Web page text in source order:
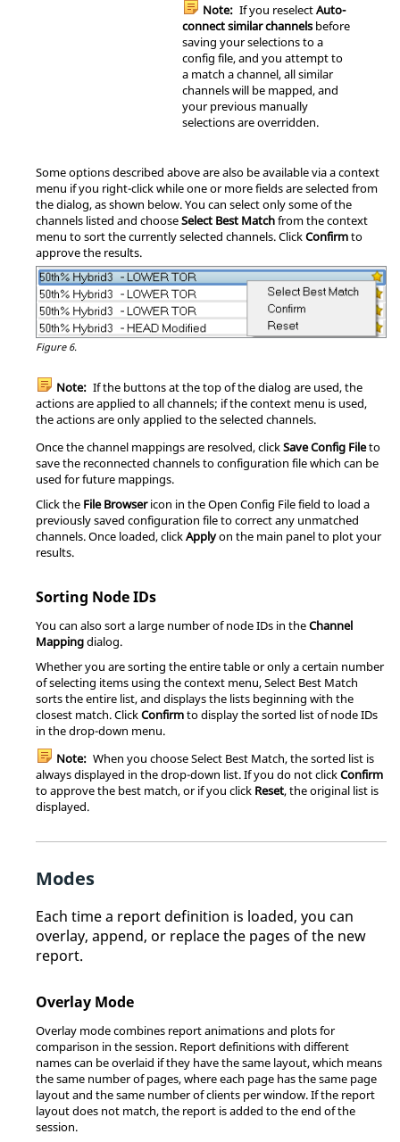
Note: If you reselectAuto-
connect similar channelsbefore
saving your selections to a
config file, and you attempt to
a match a channel, all similar
channels will be mapped, and
your previous manually
selections are overridden.
Some options described above are also be available via acontext
menu if you right-click while one or more fields are selected from
the dialog, as shown below. You can select only some of the
channels listed and chooseSelect Best Matchfrom thecontext
menu to sort the currently selected channels. ClickConfirmto
approve the results.
Figure 6.
Note: If the buttons at the top of the dialog are used, the
actions are applied to all channels; if thecontext menu is used,
the actions are only applied to the selected channels.
Once the channel mappings are resolved, clickSave Config Fileto
save the reconnected channels to configuration file which can be
used for future mappings.
Click the File Browsericon in the Open Config File field to load a
previously saved configuration file to correct any unmatched
channels. Once loaded, clickApplyon the main panel to plot your
results.
Sorting Node IDs
You can also sort a large number of node IDs in theChannel
Mappingdialog.
Whether you are sorting the entire table or only a certain number
of selecting items using thecontext menu, Select Best Match
sorts the entire list, and displays the lists beginning with the
closest match. ClickConfirmto display the sorted list of node IDs
in the drop-down menu.
Note: When you choose Select Best Match, the sorted list is
always displayed in the drop-down list. If you do not clickConfirm
to approve the best match, or if you click Reset, the original list is
displayed.
Modes
Each time a report definition is loaded, you can
overlay, append, or replace the pages of the new
report.
Overlay Mode
Overlay mode combines report animations and plots for
comparison in the session. Report definitions with different
names can be overlaid if they have the same layout, which means
the same number of pages, where each page has the same page
layout and the same number of clients per window. If the report
layout does not match, the report is added to the end of the
session.